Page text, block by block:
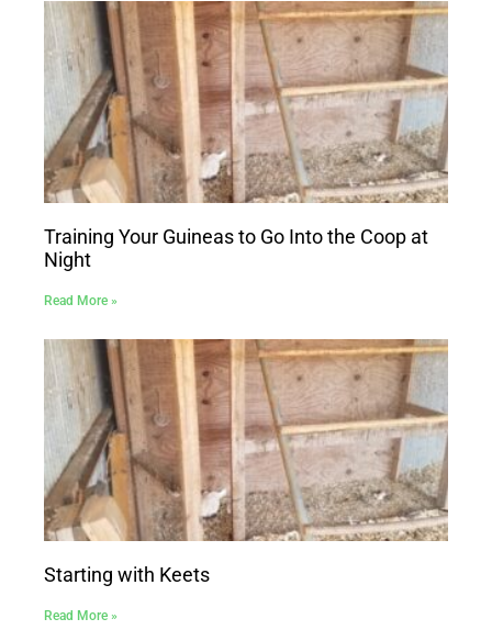
Training Your Guineas to Go Into the Coop at
Night
Read More »
Starting with Keets
Read More »